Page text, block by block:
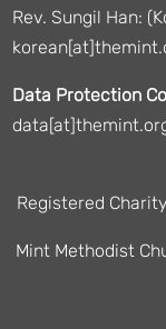
Rev. Sungil Han:
Data Protection
Registered
Mint Methodist